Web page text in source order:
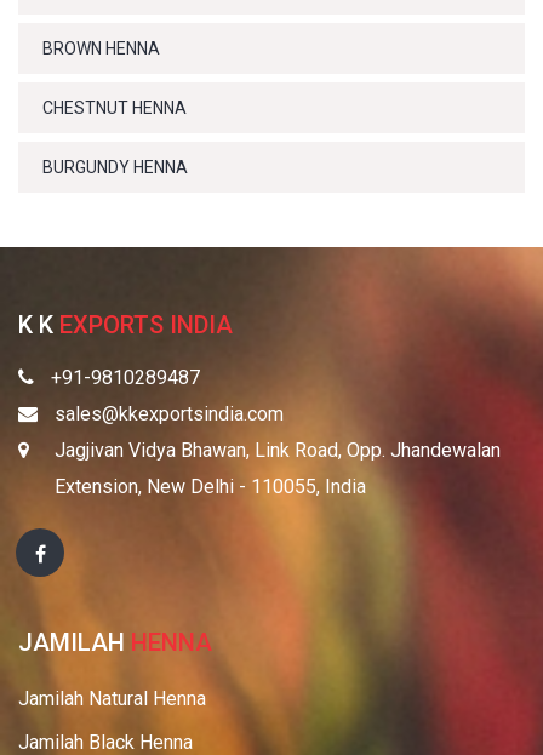
BROWN HENNA
CHESTNUT HENNA
BURGUNDY HENNA
K K EXPORTS INDIA
+91-9810289487
sales@kkexportsindia.com
Jagjivan Vidya Bhawan, Link Road, Opp. Jhandewalan
Extension, New Delhi - 110055, India
JAMILAH HENNA
Jamilah Natural Henna
Jamilah Black Henna